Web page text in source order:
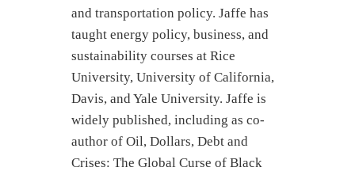
and transportation policy. Jaffe has
taught energy policy, business, and
sustainability courses at Rice
University, University of California,
Davis, and Yale University. Jaffe is
widely published, including as co-
author of Oil, Dollars, Debt and
Crises: The Global Curse of Black